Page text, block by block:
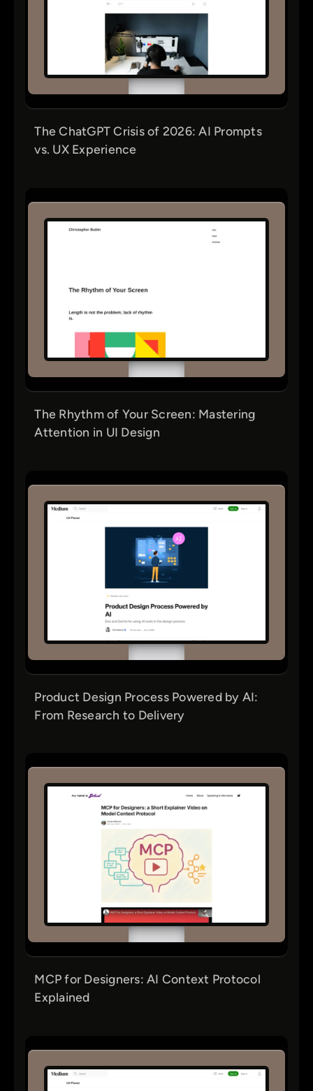
The ChatGPT Crisis of 2026: AI Prompts
vs. UX Experience
The Rhythm of Your Screen: Mastering
Attention in UI Design
Product Design Process Powered by AI:
From Research to Delivery
MCP for Designers: AI Context Protocol
Explained